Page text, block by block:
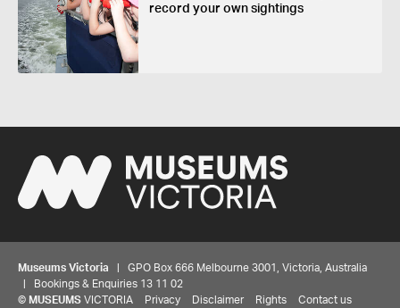
record your own sightings
Museums Victoria | GPO Box 666 Melbourne 3001, Victoria, Australia
| Bookings & Enquiries 13 11 02
© MUSEUMS VICTORIA Privacy Disclaimer Rights Contact us